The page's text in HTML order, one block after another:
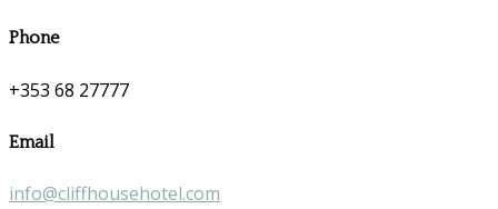
Phone
+353 68 27777
Email
info@cliffhousehotel.com